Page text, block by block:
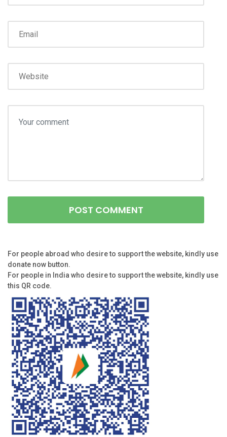
For people abroad who desire to support the website, kindly use
donate now button.
For people in India who desire to support the website, kindly use
this QR code.